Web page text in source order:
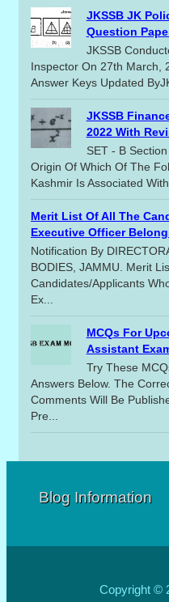
JKSSB JK
Question
JKSSB
Inspector On 27th March,
Answer Keys Updated
JKSSB
2022 With
SET - B
Origin Of Which Of The
Kashmir Is Associated
Merit List Of All The
Executive Officer
Notification By
BODIES, JAMMU. Merit
Candidates/applicants
Ex...
MCQs For
Assistant
Try These
Answers Below. The
Comments Will Be
Pre...
Blog Information
Copyright ©